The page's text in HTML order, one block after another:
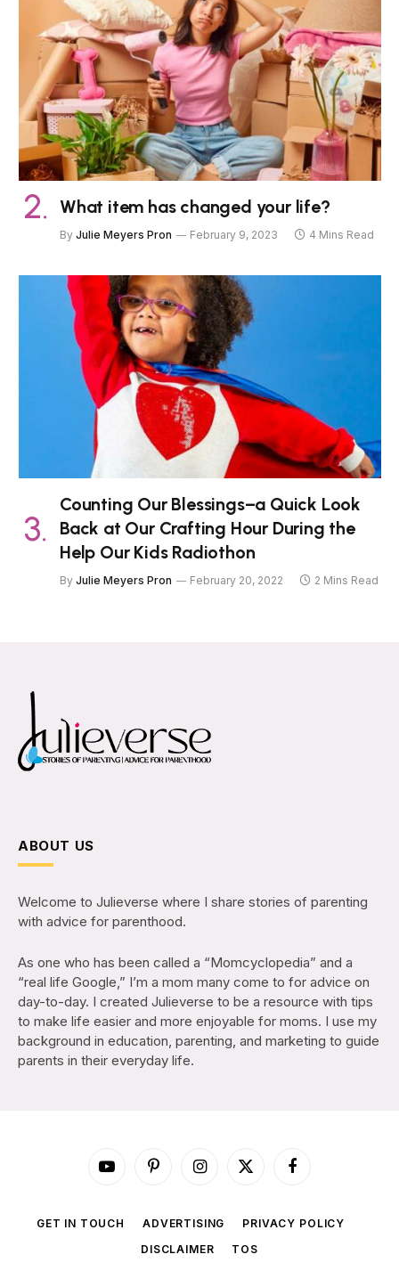
What item has changed your life?
By Julie Meyers Pron February 9, 2023 4 Mins Read
Counting Our Blessings–a Quick Look
Back at Our Crafting Hour During the
Help Our Kids Radiothon
By Julie Meyers Pron February 20, 2022 2 Mins Read
ABOUT US
Welcome to Julieverse where I share stories of parenting
with advice for parenthood.
As one who has been called a “Momcyclopedia” and a
“real life Google,” I’m a mom many come to for advice on
day-to-day. I created Julieverse to be a resource with tips
to make life easier and more enjoyable for moms. I use my
background in education, parenting, and marketing to guide
parents in their everyday life.
YouTubePinterestInstagram
X
Facebook
GET IN TOUCH ADVERTISING
PRIVACY POLICY
DISCLAIMER
TOS